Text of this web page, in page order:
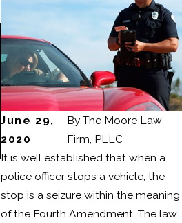
June 29,
2020
By The Moore Law
Firm, PLLC
It is well established that when a
police officer stops a vehicle, the
stop is a seizure within the meaning
of the Fourth Amendment. The law
Mar 6, 2024
Consequences of
a Domestic
Battery or
Domestic Assault
Conviction
Feb 22,
How
DUI